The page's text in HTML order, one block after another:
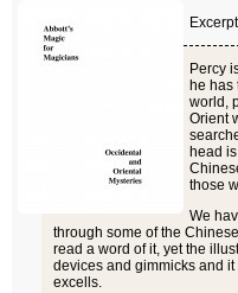
Percy
he has
world,
Orient
head
those
We
through some of the
read a word of it, yet the
devices and gimmicks and
excells.